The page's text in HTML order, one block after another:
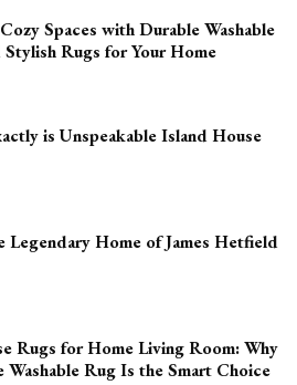
Spaces with Durable Washable
Stylish Rugs for Your Home
is Unspeakable Island House
Legendary Home of James Hetfield
Rugs for Home Living Room: Why
Washable Rug Is the Smart Choice